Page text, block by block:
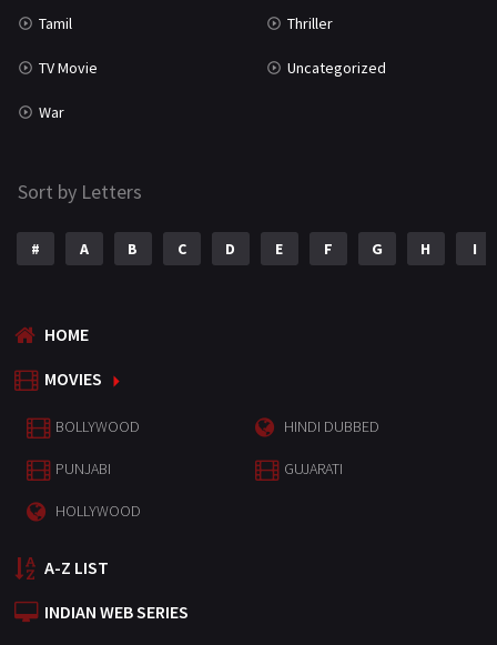
Tamil Thriller
TV Movie Uncategorized
War
Sort by Letters
# A B C D E F G H I
HOME
MOVIES
BOLLYWOOD HINDI DUBBED
PUNJABI GUJARATI
HOLLYWOOD
A-Z LIST
INDIAN WEB SERIES